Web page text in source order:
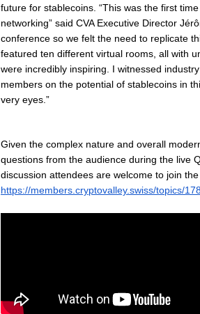
future for stablecoins. “This was the first
networking” said CVA Executive Director
conference so we felt the need to replicate
featured ten different virtual rooms, all with
were incredibly inspiring. I witnessed
members on the potential of stablecoins in
very eyes.”
Given the complex nature and overall
questions from the audience during the live
discussion attendees are welcome to join
https://members.cryptovalley.swiss/topics/